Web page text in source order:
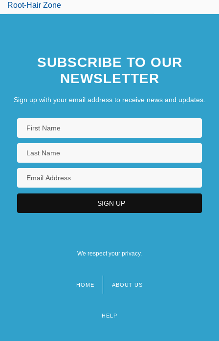
Root-Hair Zone
SUBSCRIBE TO OUR
NEWSLETTER
Sign up with your email address to receive news and updates.
We respect your privacy.
HOME ABOUT US
HELP